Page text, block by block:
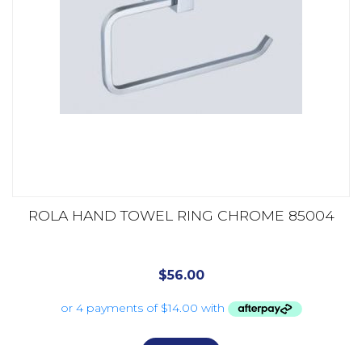
ROLA HAND TOWEL RING CHROME 85004
$56.00